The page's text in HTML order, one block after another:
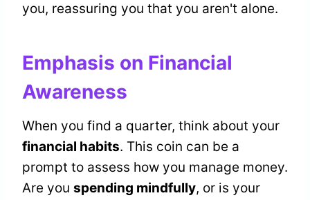
you, reassuring you that you aren't alone.
Emphasis on Financial
Awareness
When you find a quarter, think about your
financial habits. This coin can be a
prompt to assess how you manage money.
Are you spending mindfully, or is your